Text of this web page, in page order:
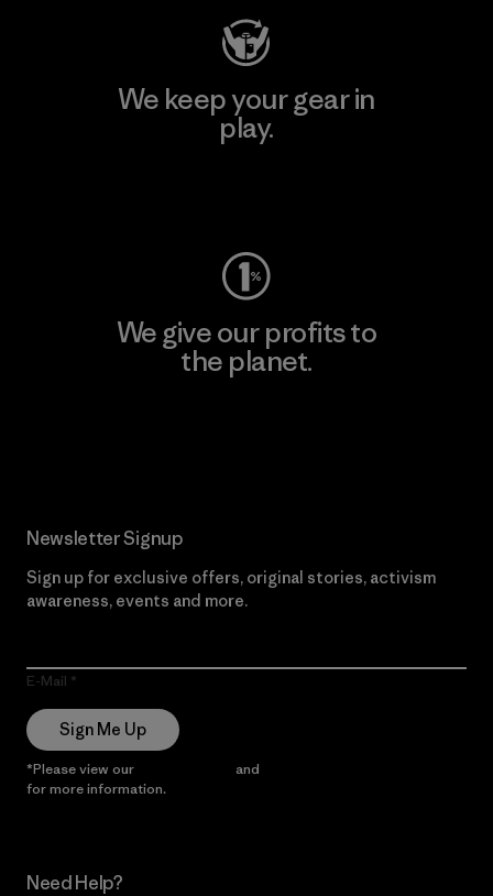
We keep your gear in
play.
We give our profits to
the planet.
Newsletter Signup
Sign up for exclusive offers, original stories, activism
awareness, events and more.
E-Mail
Sign Me Up
*Please view our and
for more information.
Need Help?